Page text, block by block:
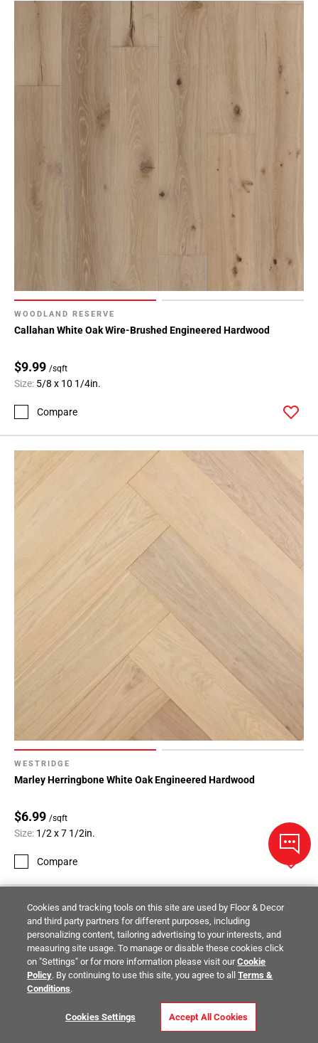
WOODLAND RESERVE
Callahan White Oak Wire-Brushed Engineered Hardwood
$9.99 /sqft
Size: 5/8 x 10 1/4in.
Compare
WESTRIDGE
Marley Herringbone White Oak Engineered Hardwood
$6.99 /sqft
Size: 1/2 x 7 1/2in.
Compare
Cookies and tracking tools on this site are used by Floor & Decor
and third party partners for different purposes, including
personalizing content, tailoring advertising to your interests, and
measuring site usage. To manage or disable these cookies click
on "Settings" or for more information please visit ourCookie
Policy. By continuing to use this site, you agree to allTerms &
Conditions.
Cookies Settings Accept All Cookies